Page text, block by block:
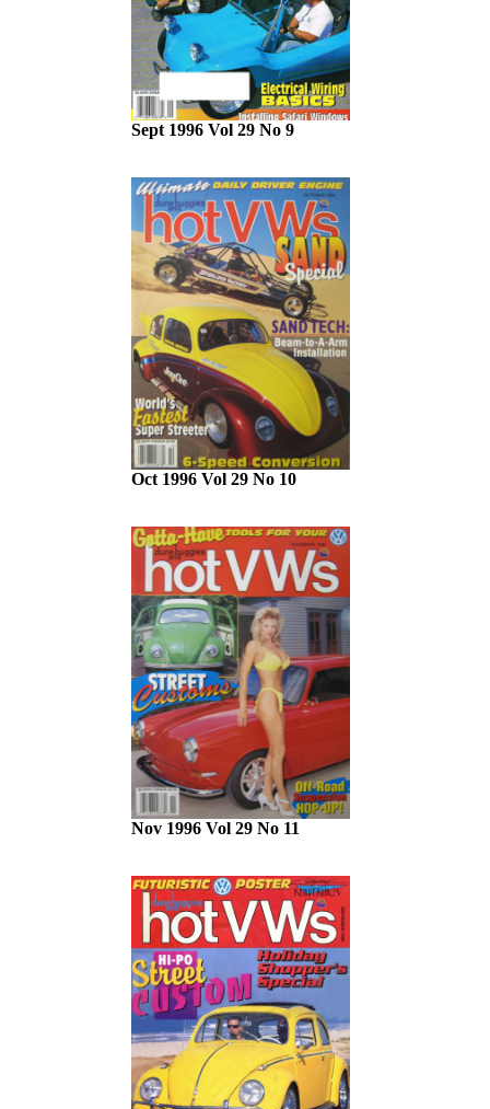
Sept 1996 Vol 29 No 9
Oct 1996 Vol 29 No 10
Nov 1996 Vol 29 No 11